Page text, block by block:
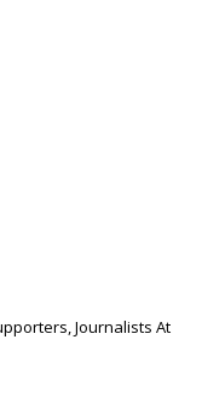
Journalists At